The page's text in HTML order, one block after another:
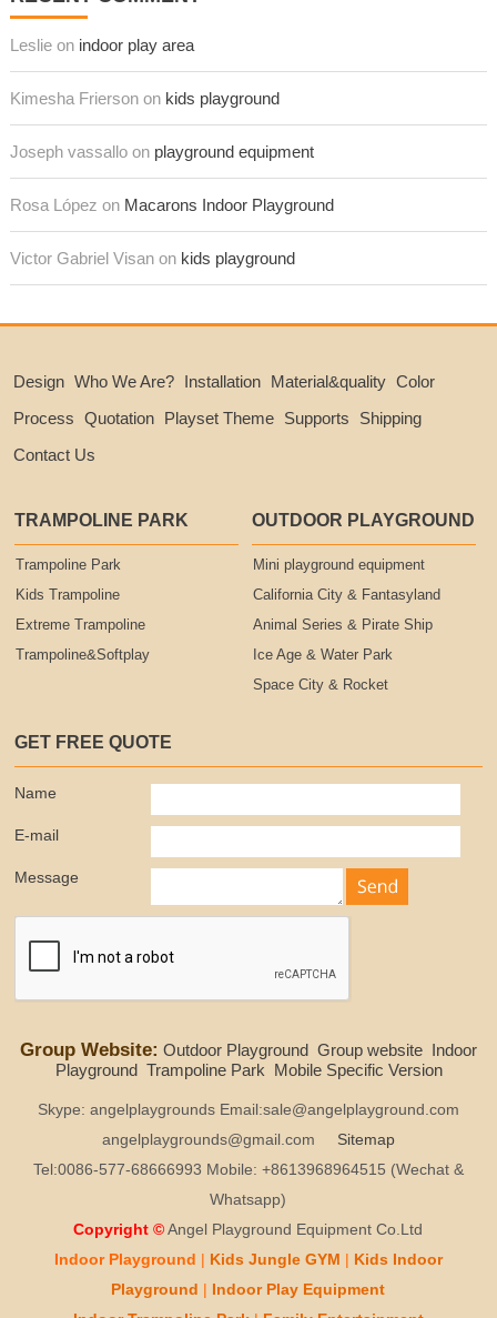
Leslie on indoor play area
Kimesha Frierson on kids playground
Joseph vassallo on playground equipment
Rosa López on Macarons Indoor Playground
Victor Gabriel Visan on kids playground
Design Who We Are? Installation Material&quality Color
Process Quotation Playset Theme Supports
Shipping
Contact Us
TRAMPOLINE PARK
Trampoline Park
Kids Trampoline
Extreme Trampoline
Trampoline&Softplay
OUTDOOR PLAYGROUND
Mini playground equipment
California City & Fantasyland
Animal Series & Pirate Ship
Ice Age & Water Park
Space City & Rocket
GET FREE QUOTE
Name
E-mail
Message
Group Website: Outdoor Playground Group website Indoor
Playground Trampoline Park Mobile Specific Version
Skype: angelplaygrounds Email:sale@angelplayground.com
angelplaygrounds@gmail.com
Sitemap
Tel:0086-577-68666993 Mobile: +8613968964515 (Wechat &
Whatsapp)
Copyright © Angel Playground Equipment Co.Ltd
Indoor Playground
Kids Jungle GYM Kids Indoor
Playground
Indoor Play Equipment